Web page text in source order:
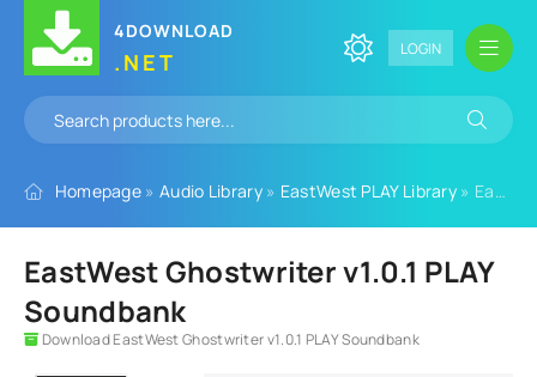
4DOWNLOAD
.NET LOGIN
Homepage » Audio Library» EastWest PLAY Library » EastWest Ghostwriter v1.0.1 PLAY Soundbank
EastWest Ghostwriter v1.0.1 PLAY
Soundbank
Download EastWest Ghostwriter v1.0.1 PLAY Soundbank